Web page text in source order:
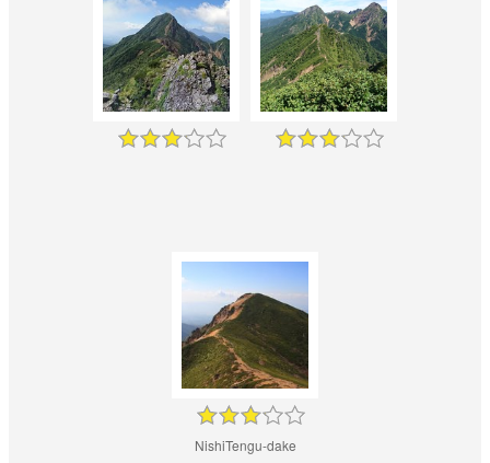
NishiTengu-dake